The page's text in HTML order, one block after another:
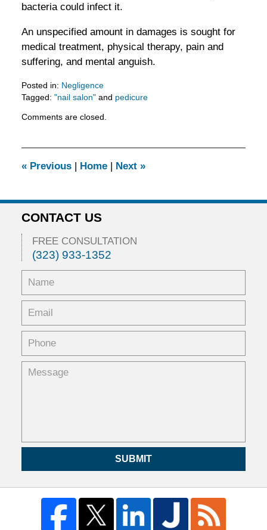
bacteria could infect it.
An unspecified amount in damages is sought for
medical treatment, physical therapy, pain and
suffering, and mental anguish.
Posted in: Negligence
Tagged: "nail salon"and pedicure
February
am
Comments are closed.
«Previous Home Next »
CONTACT US
FREE CONSULTATION
(323) 933-1352
SUBMIT